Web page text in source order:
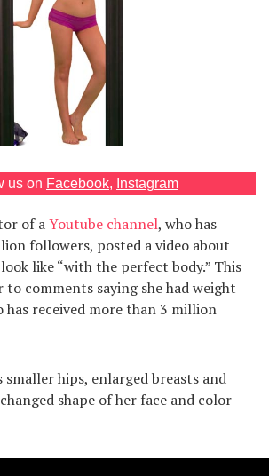
us on Facebook, Instagram
of aYoutube channel, who has
followers, posted a video about
like “with the perfect body.” This
to comments saying she had weight
has received more than 3 million
smaller hips, enlarged breasts and
shape of her face and color